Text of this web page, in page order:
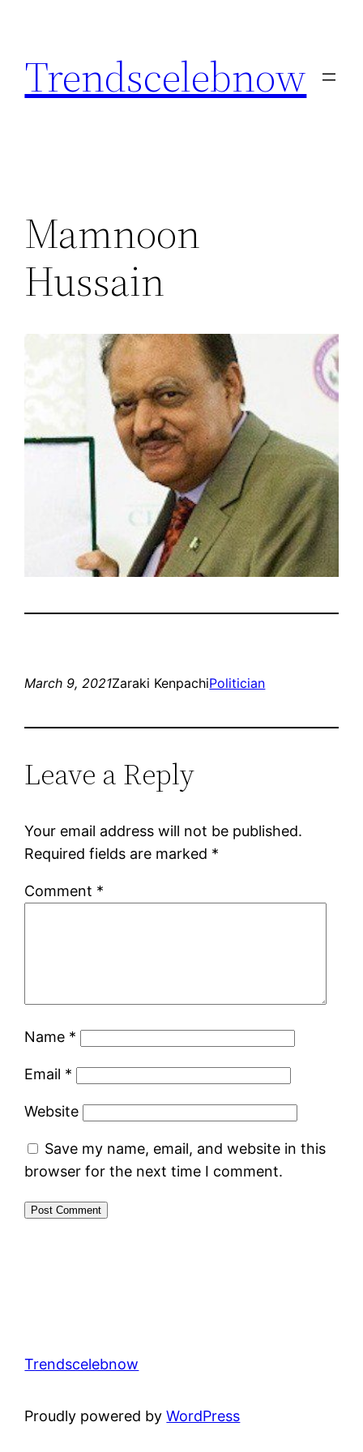
content
Trendscelebnow
Mamnoon
Hussain
March 9, 2021Zaraki KenpachiPolitician
Leave a Reply
Your email address will not be published.
Required fields are marked *
Comment *
Name *
Email *
Website
Save my name, email, and website in this
browser for the next time I comment.
Trendscelebnow
Proudly powered byWordPress